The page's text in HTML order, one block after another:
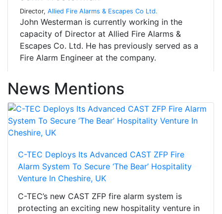
Director, Allied Fire Alarms & Escapes Co Ltd.
John Westerman is currently working in the
capacity of Director at Allied Fire Alarms &
Escapes Co. Ltd. He has previously served as a
Fire Alarm Engineer at the company.
News Mentions
C-TEC Deploys Its Advanced CAST ZFP Fire
Alarm System To Secure ‘The Bear’ Hospitality
Venture In Cheshire, UK
C-TEC’s new CAST ZFP fire alarm system is
protecting an exciting new hospitality venture in